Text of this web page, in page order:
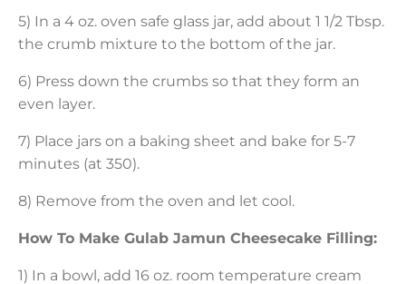
5) In a 4 oz. oven safe glass jar, add about 1 1/2 Tbsp.
the crumb mixture to the bottom of the jar.
6) Press down the crumbs so that they form an
even layer.
7) Place jars on a baking sheet and bake for 5-7
minutes (at 350).
8) Remove from the oven and let cool.
How To Make Gulab Jamun Cheesecake Filling:
1) In a bowl, add 16 oz. room temperature cream